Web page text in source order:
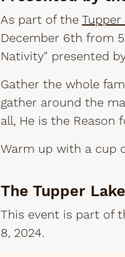
As part of the
December 6th from
Nativity" presented
Gather the whole
gather around the
all, He is the Reason
Warm up with a cup
The Tupper
This event is part of
8, 2024.